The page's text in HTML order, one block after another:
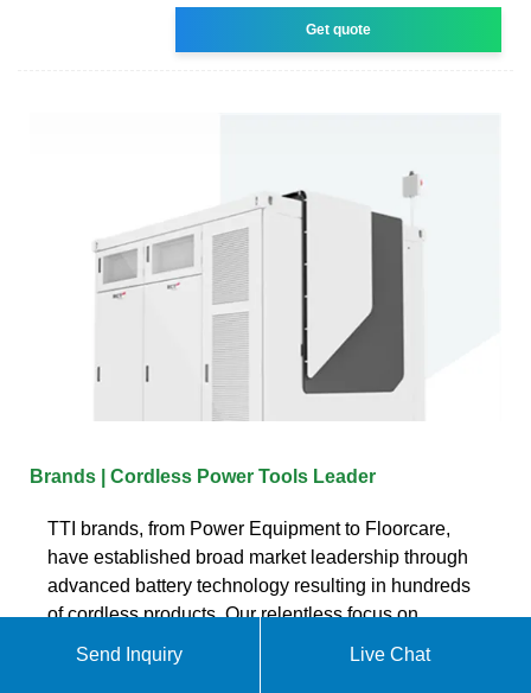
Get quote
Brands | Cordless Power Tools Leader
TTI brands, from Power Equipment to Floorcare,
have established broad market leadership through
advanced battery technology resulting in hundreds
of cordless products. Our relentless focus on
innovation has delivered cost and labor saving
products for the consumer and professional while
Send Inquiry Live Chat